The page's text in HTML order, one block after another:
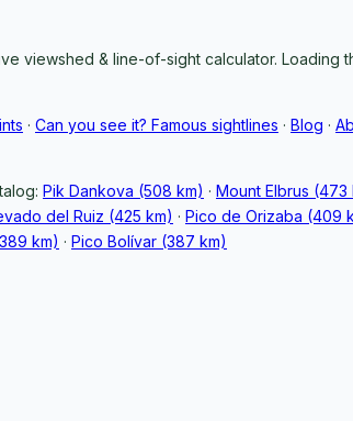
viewshed & line-of-sight calculator. Loading
· Can you see it? Famous sightlines · Blog ·
Pik Dankova (508 km) · Mount Elbrus (473
del Ruiz (425 km) · Pico de Orizaba (409
km) · Pico Bolívar (387 km)